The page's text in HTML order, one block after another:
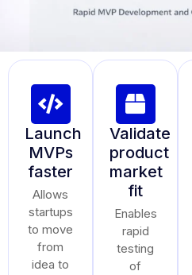
Launch
MVPs
faster
Allows
startups
to move
from
idea to
Validate
product
market
fit
Enables
rapid
testing
of